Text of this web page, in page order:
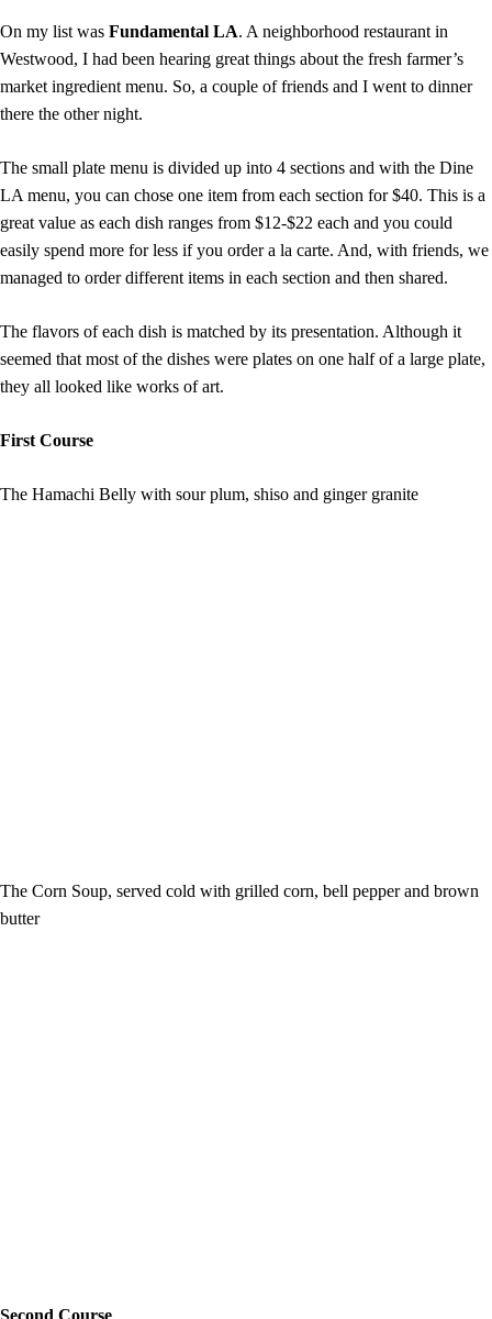
On my list was Fundamental LA. A neighborhood restaurant in
Westwood, I had been hearing great things about the fresh farmer’s
market ingredient menu. So, a couple of friends and I went to dinner
there the other night.
The small plate menu is divided up into 4 sections and with the Dine
LA menu, you can chose one item from each section for $40. This is a
great value as each dish ranges from $12-$22 each and you could
easily spend more for less if you order a la carte. And, with friends, we
managed to order different items in each section and then shared.
The flavors of each dish is matched by its presentation. Although it
seemed that most of the dishes were plates on one half of a large plate,
they all looked like works of art.
First Course
The Hamachi Belly with sour plum, shiso and ginger granite
The Corn Soup, served cold with grilled corn, bell pepper and brown
butter
Second Course